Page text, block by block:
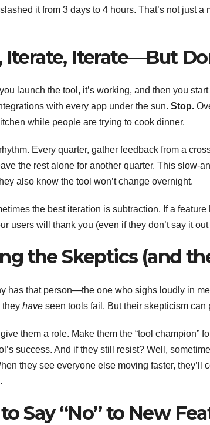
it from 3 days to 4 hours. That’s not just
Iterate, Iterate—But
you launch the tool, it’s working, and then you
with every app under the sun. Stop.
while people are trying to cook dinner.
Every quarter, gather feedback from a
the rest alone for another quarter. This slow-
also know the tool won’t change overnight.
the best iteration is subtraction. If a
users will thank you (even if they don’t say it
the Skeptics (and
has that person—the one who sighs loudly in
they have seen tools fail. But their skepticism can
give them a role. Make them the “tool champion”
success. And if they still resist? Well,
they see everyone else moving faster,
Say “No” to New